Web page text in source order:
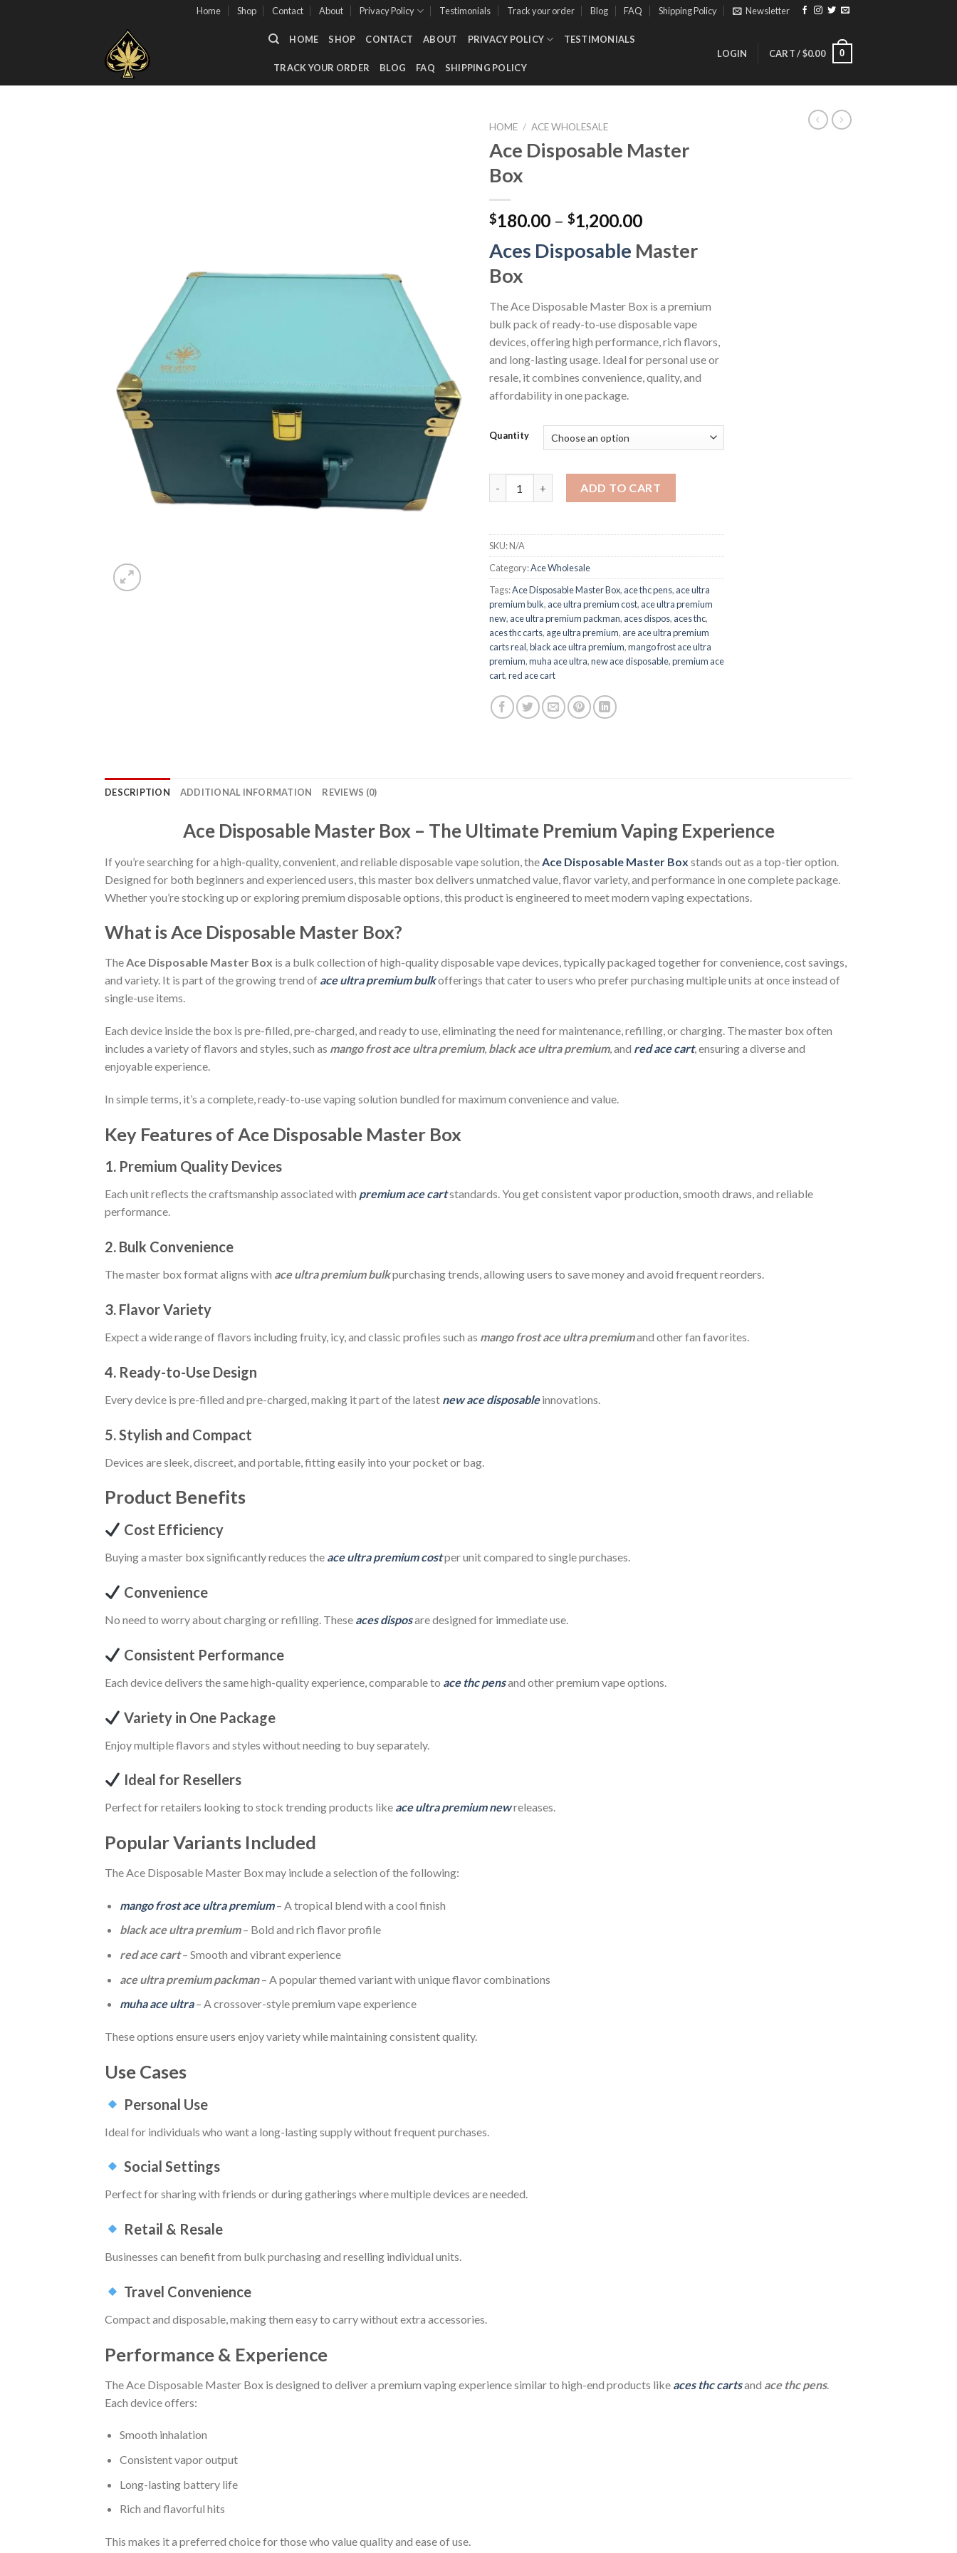
Home Shop Contact About Privacy Policy Testimonials Track your order Blog FAQ Shipping Policy Newsletter
HOME SHOP CONTACT ABOUT PRIVACY POLICY TESTIMONIALS
TRACK YOUR ORDER BLOG FAQ SHIPPING POLICY
LOGIN CART /$0.00 0
HOME / ACE WHOLESALE
Ace Disposable Master
Box
$180.00 – $1,200.00Price
$180.00
Aces Disposable Master
Box
The Ace Disposable Master Box is a premium
bulk pack of ready-to-use disposable vape
devices, offering high performance, rich flavors,
and long-lasting usage. Ideal for personal use or
resale, it combines convenience, quality, and
affordability in one package.
Quantity
ADD TO CART
SKU:N/A
Category:Ace Wholesale
Tags:Ace Disposable Master Box, ace thc pens, ace ultra
premium bulk, ace ultra premium cost, ace ultra premium
new, ace ultra premium packman, aces dispos, aces thc,
aces thc carts, age ultra premium, are ace ultra premium
carts real,black ace ultra premium,mango frost ace ultra
premium,muha ace ultra,new ace disposable,premium ace
cart,red ace cart
DESCRIPTION ADDITIONAL INFORMATION REVIEWS (0)
Ace Disposable Master Box – The Ultimate Premium Vaping Experience
If you’re searching for a high-quality, convenient, and reliable disposable vape solution, the Ace Disposable Master Box stands out as a top-tier option.
Designed for both beginners and experienced users, this master box delivers unmatched value, flavor variety, and performance in one complete package.
Whether you’re stocking up or exploring premium disposable options, this product is engineered to meet modern vaping expectations.
What is Ace Disposable Master Box?
TheAce Disposable Master Box is a bulk collection of high-quality disposable vape devices, typically packaged together for convenience, cost savings,
and variety. It is part of the growing trend of ace ultra premium bulkofferings that cater to users who prefer purchasing multiple units at once instead of
single-use items.
Each device inside the box is pre-filled, pre-charged, and ready to use, eliminating the need for maintenance, refilling, or charging. The master box often
includes a variety of flavors and styles, such as mango frost ace ultra premium, black ace ultra premium, and red ace cart, ensuring a diverse and
enjoyable experience.
In simple terms, it’s a complete, ready-to-use vaping solution bundled for maximum convenience and value.
Key Features of Ace Disposable Master Box
1. Premium Quality Devices
Each unit reflects the craftsmanship associated with premium ace cartstandards. You get consistent vapor production, smooth draws, and reliable
performance.
2. Bulk Convenience
The master box format aligns with ace ultra premium bulkpurchasing trends, allowing users to save money and avoid frequent reorders.
3. Flavor Variety
Expect a wide range of flavors including fruity, icy, and classic profiles such as mango frost ace ultra premiumand other fan favorites.
4. Ready-to-Use Design
Every device is pre-filled and pre-charged, making it part of the latest new ace disposableinnovations.
5. Stylish and Compact
Devices are sleek, discreet, and portable, fitting easily into your pocket or bag.
Product Benefits
Cost Efficiency
Buying a master box significantly reduces the ace ultra premium costper unit compared to single purchases.
Convenience
No need to worry about charging or refilling. These aces disposare designed for immediate use.
Consistent Performance
Each device delivers the same high-quality experience, comparable to ace thc pensand other premium vape options.
Variety in One Package
Enjoy multiple flavors and styles without needing to buy separately.
Ideal for Resellers
Perfect for retailers looking to stock trending products like ace ultra premium newreleases.
Popular Variants Included
The Ace Disposable Master Box may include a selection of the following:
mango frost ace ultra premium– A tropical blend with a cool finish
black ace ultra premium– Bold and rich flavor profile
red ace cart– Smooth and vibrant experience
ace ultra premium packman– A popular themed variant with unique flavor combinations
muha ace ultra– A crossover-style premium vape experience
These options ensure users enjoy variety while maintaining consistent quality.
Use Cases
Personal Use
Ideal for individuals who want a long-lasting supply without frequent purchases.
Social Settings
Perfect for sharing with friends or during gatherings where multiple devices are needed.
Retail & Resale
Businesses can benefit from bulk purchasing and reselling individual units.
Travel Convenience
Compact and disposable, making them easy to carry without extra accessories.
Performance & Experience
The Ace Disposable Master Box is designed to deliver a premium vaping experience similar to high-end products like aces thc cartsand ace thc pens.
Each device offers:
Smooth inhalation
Consistent vapor output
Long-lasting battery life
Rich and flavorful hits
This makes it a preferred choice for those who value quality and ease of use.